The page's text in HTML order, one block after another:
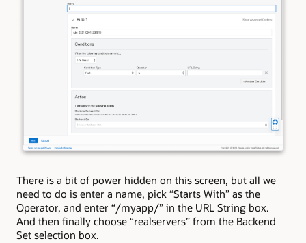
There is a bit of power hidden on this screen, but all we
need to do is enter a name, pick “Starts With” as the
Operator, and enter “/myapp/” in the URL String box.
And then finally choose “realservers” from the Backend
Set selection box.